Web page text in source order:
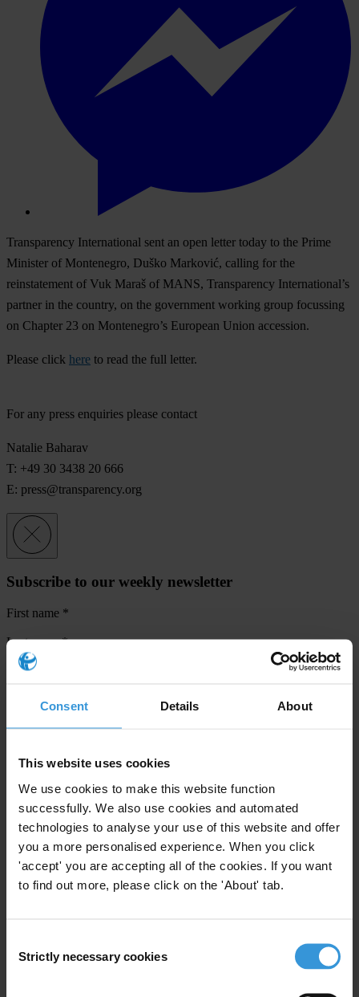
Consent Details About
This website uses cookies
We use cookies to make this website function
successfully. We also use cookies and automated
technologies to analyse your use of this website and offer
you a more personalised experience. When you click
'accept' you are accepting all of the cookies. If you want
to find out more, please click on the 'About' tab.
Selection
Strictly necessary cookies
Transparency International sent an open letter today to the Prime
Minister of Montenegro, Duško Marković, calling for the
reinstatement of Vuk Maraš of MANS, Transparency International’s
partner in the country, on the government working group focussing
on Chapter 23 on Montenegro’s European Union accession.
Please click here to read the full letter.
For any press enquiries please contact
Natalie Baharav
T: +49 30 3438 20 666
E: press@transparency.org
Subscribe to our weekly newsletter
First name *
Last name*
Email address
Your registration is almost complete. Please go to your inbox and
confirm your email address in the email we just sent to you
Subscribe to our weekly newsletter to get the latest news and